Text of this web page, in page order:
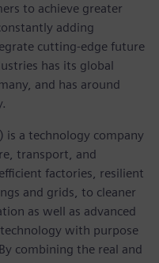
to achieve greater
adding
cutting-edge future
has its global
and has around
is a technology company
transport, and
factories, resilient
and grids, to cleaner
as well as advanced
with purpose
combining the real and